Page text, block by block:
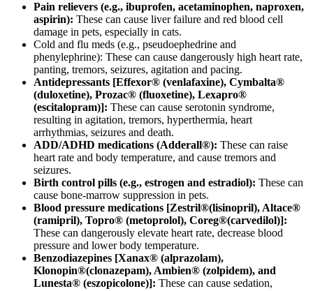
Pain relievers (e.g., ibuprofen, acetaminophen, naproxen,
aspirin): These can cause liver failure and red blood cell
damage in pets, especially in cats.
Cold and flu meds (e.g., pseudoephedrine and
phenylephrine): These can cause dangerously high heart rate,
panting, tremors, seizures, agitation and pacing.
Antidepressants [Effexor® (venlafaxine), Cymbalta®
(duloxetine), Prozac® (fluoxetine), Lexapro®
(escitalopram)]: These can cause serotonin syndrome,
resulting in agitation, tremors, hyperthermia, heart
arrhythmias, seizures and death.
ADD/ADHD medications (Adderall®): These can raise
heart rate and body temperature, and cause tremors and
seizures.
Birth control pills (e.g., estrogen and estradiol): These can
cause bone-marrow suppression in pets.
Blood pressure medications [Zestril®(lisinopril), Altace®
(ramipril), Topro® (metoprolol), Coreg®(carvedilol)]:
These can dangerously elevate heart rate, decrease blood
pressure and lower body temperature.
Benzodiazepines [Xanax® (alprazolam),
Klonopin®(clonazepam), Ambien® (zolpidem), and
Lunesta® (eszopicolone)]: These can cause sedation,